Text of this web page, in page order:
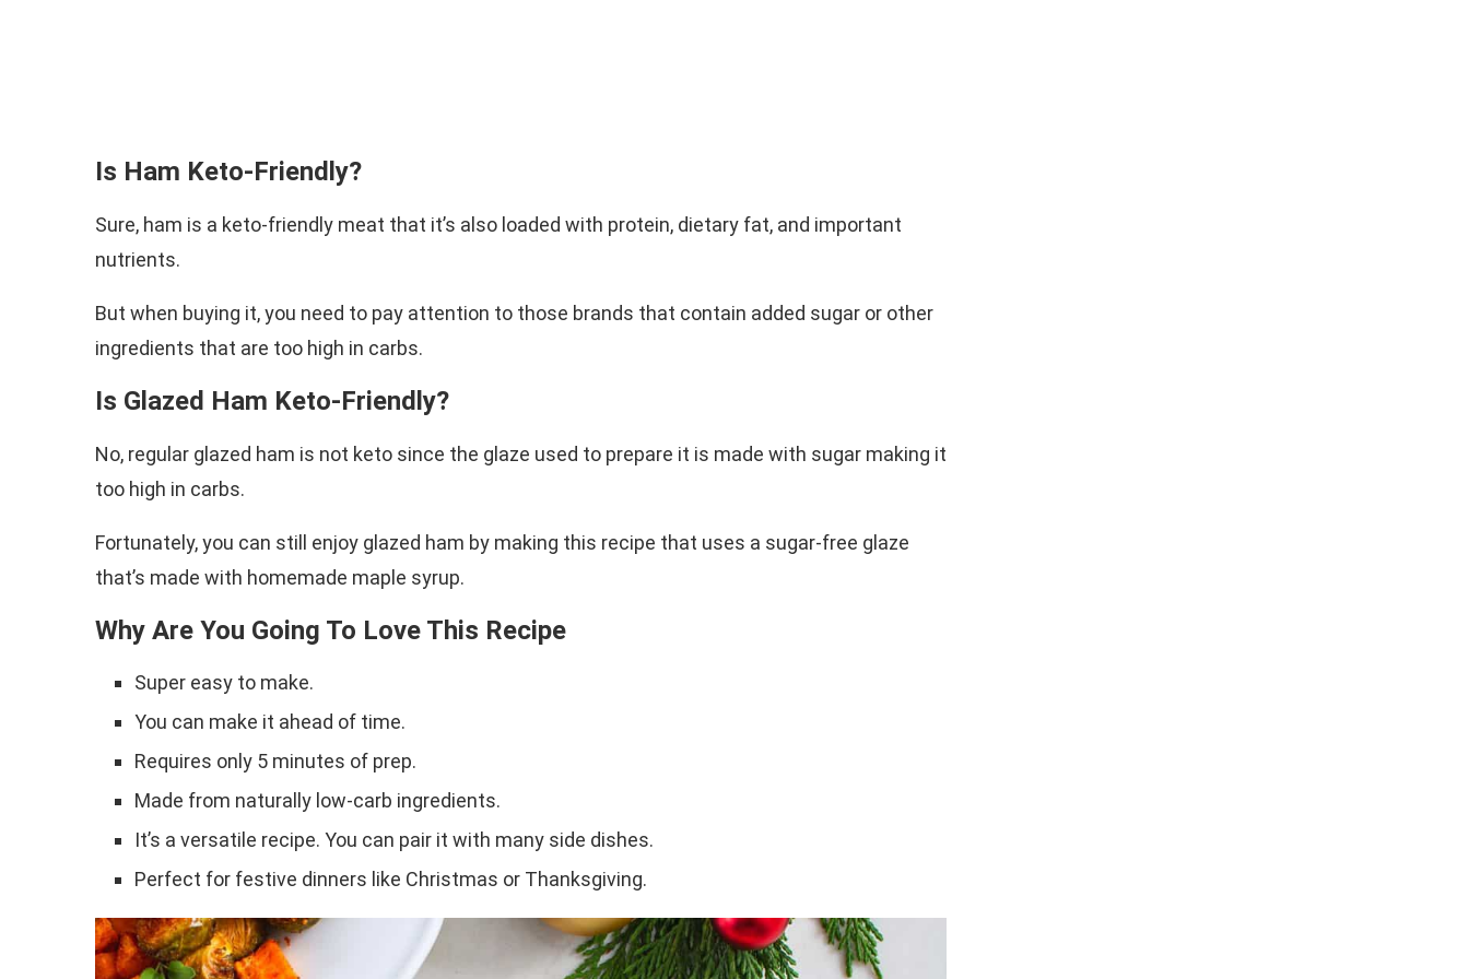
Is Ham Keto-Friendly?
Sure, ham is a keto-friendly meat that it’s also loaded with protein, dietary fat, and important
nutrients.
But when buying it, you need to pay attention to those brands that contain added sugar or other
ingredients that are too high in carbs.
Is Glazed Ham Keto-Friendly?
No, regular glazed ham is not keto since the glaze used to prepare it is made with sugar making it
too high in carbs.
Fortunately, you can still enjoy glazed ham by making this recipe that uses a sugar-free glaze
that’s made with homemade maple syrup.
Why Are You Going To Love This Recipe
Super easy to make.
You can make it ahead of time.
Requires only 5 minutes of prep.
Made from naturally low-carb ingredients.
It’s a versatile recipe. You can pair it with many side dishes.
Perfect for festive dinners like Christmas or Thanksgiving.